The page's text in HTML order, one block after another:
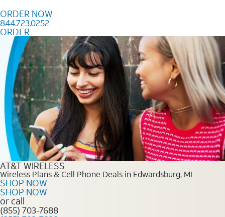
ORDER NOW
844.723.0252
ORDER
Order Now 844.723.0252
AT&T WIRELESS
Wireless Plans & Cell Phone Deals in Edwardsburg, MI
SHOP NOW
SHOP NOW
or call
(855) 703-7688